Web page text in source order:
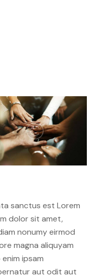
sanctus est Lorem
dolor sit amet,
nonumy eirmod
magna aliquyam
ipsam
aut odit aut